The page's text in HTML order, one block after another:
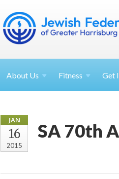
About Us Fitness Get
JAN
16
2015
SA 70th